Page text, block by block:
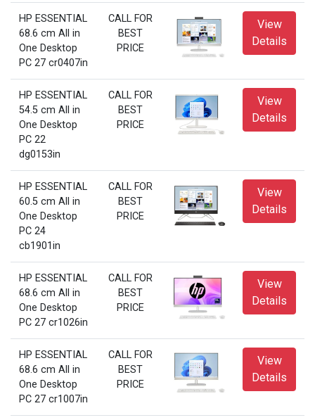
HP ESSENTIAL
68.6 cm All in
One Desktop
PC 27 cr0407in
CALL FOR
BEST
PRICE
View
Details
HP ESSENTIAL
54.5 cm All in
One Desktop
PC 22
dg0153in
CALL FOR
BEST
PRICE
View
Details
HP ESSENTIAL
60.5 cm All in
One Desktop
PC 24
cb1901in
CALL FOR
BEST
PRICE
View
Details
HP ESSENTIAL
68.6 cm All in
One Desktop
PC 27 cr1026in
CALL FOR
BEST
PRICE
View
Details
HP ESSENTIAL
68.6 cm All in
One Desktop
PC 27 cr1007in
CALL FOR
BEST
PRICE
View
Details